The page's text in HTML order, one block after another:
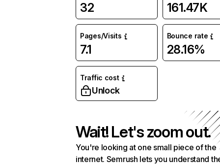
32 161.47K
Pages/Visits
7.1
Bounce rate
28.16%
Traffic cost
Unlock
Wait! Let's zoom out.
You're looking at one small piece of the
internet. Semrush lets you understand